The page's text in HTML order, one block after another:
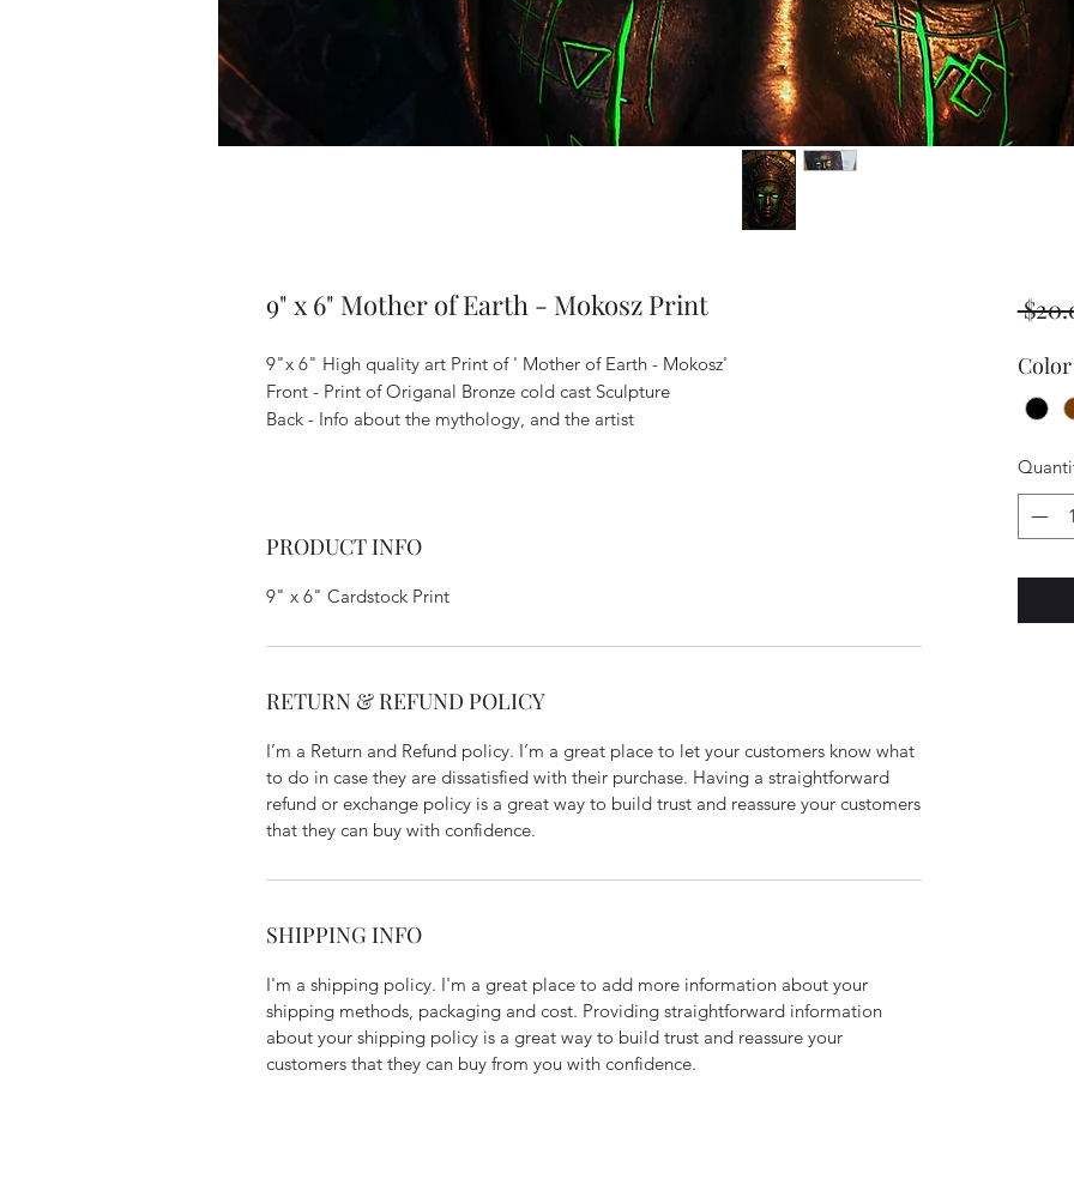
9" x 6" Mother of Earth - Mokosz Print
9"x 6" High quality art Print of ' Mother of Earth - Mokosz'
Front - Print of Origanal Bronze cold cast Sculpture
Back - Info about the mythology, and the artist
PRODUCT INFO
9" x 6" Cardstock Print
RETURN & REFUND POLICY
I’m a Return and Refund policy. I’m a great place to let your customers know what
to do in case they are dissatisfied with their purchase. Having a straightforward
refund or exchange policy is a great way to build trust and reassure your customers
that they can buy with confidence.
SHIPPING INFO
I'm a shipping policy. I'm a great place to add more information about your
shipping methods, packaging and cost. Providing straightforward information
about your shipping policy is a great way to build trust and reassure your
customers that they can buy from you with confidence.
Color